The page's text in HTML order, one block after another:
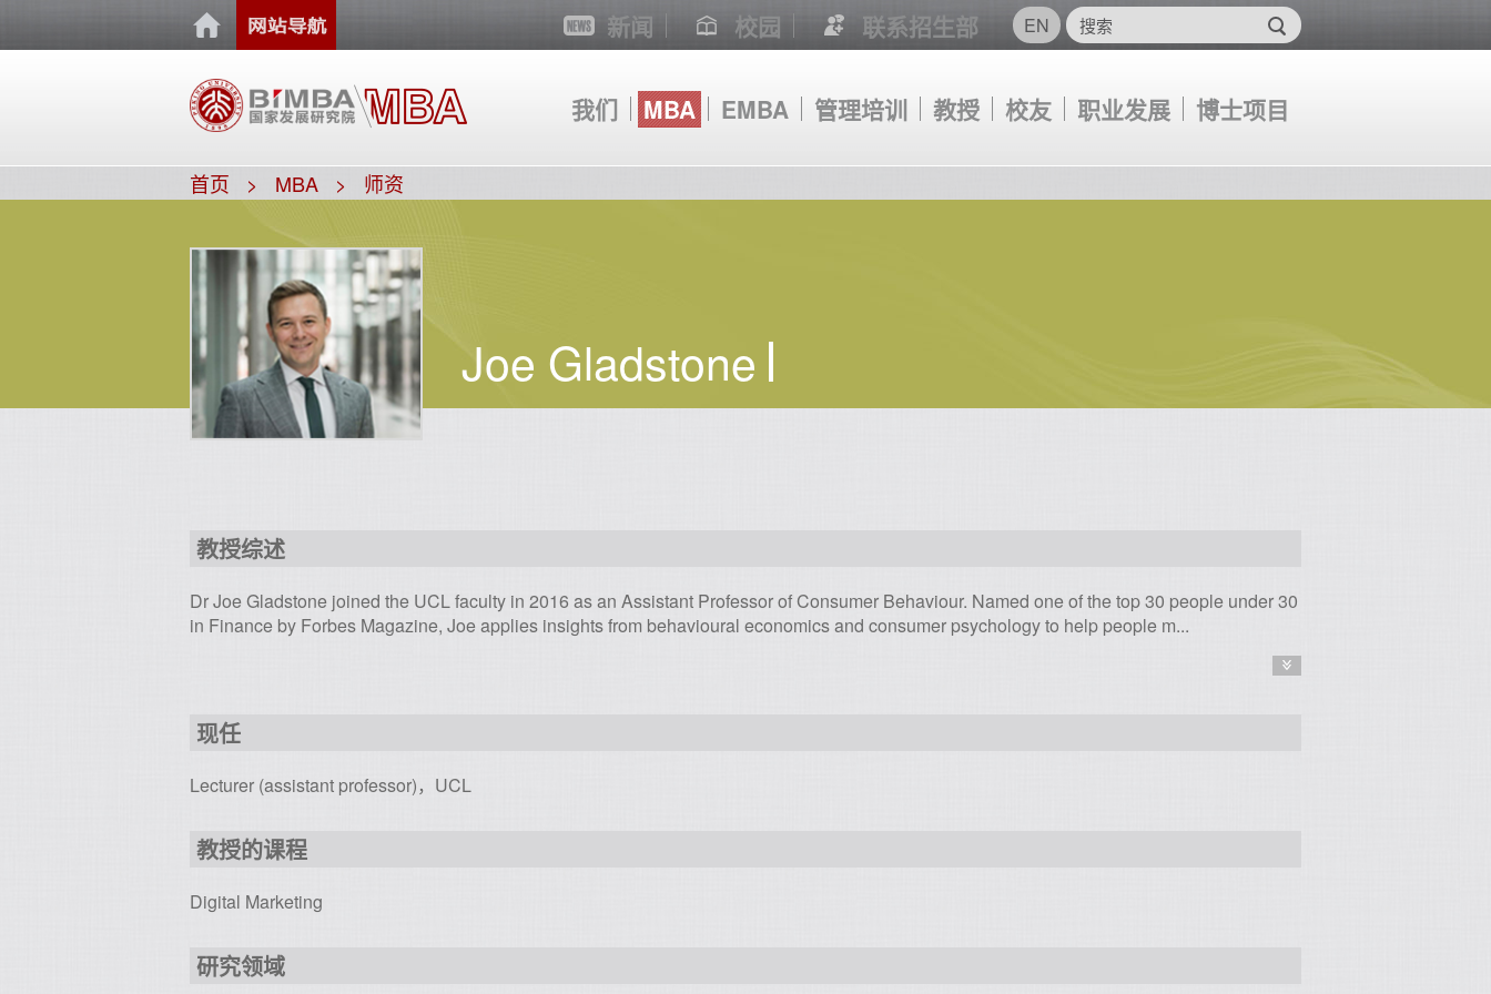
EN
我们 MBA EMBA 管理培训 教授 校友 职业发展 博士项目
新闻 校园 联系招生部
首页 MBA 师资
Joe Gladstone
教授综述
Dr Joe Gladstone joined the UCL faculty in 2016 as an Assistant Professor of Consumer Behaviour. Named one of the top 30 people under 30
in Finance by Forbes Magazine, Joe applies insights from behavioural economics and consumer psychology to help people m...
现任
Lecturer (assistant professor)，UCL
教授的课程
Digital Marketing
研究领域